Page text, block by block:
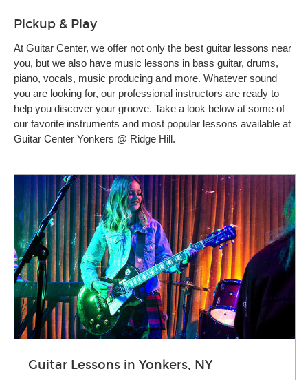
Pickup & Play
At Guitar Center, we offer not only the best guitar lessons near
you, but we also have music lessons in bass guitar, drums,
piano, vocals, music producing and more. Whatever sound
you are looking for, our professional instructors are ready to
help you discover your groove. Take a look below at some of
our favorite instruments and most popular lessons available at
Guitar Center Yonkers @ Ridge Hill.
Guitar Lessons in Yonkers, NY